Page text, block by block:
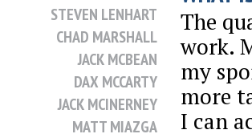
STEVEN LENHART
CHAD MARSHALL
JACK MCBEAN
DAX MCCARTY
JACK MCINERNEY
MATT MIAZGA
The
work.
my
more
I can